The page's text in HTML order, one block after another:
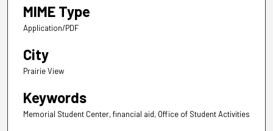
MIME Type
Application/PDF
City
Prairie View
Keywords
Memorial Student Center, financial aid, Office of Student Activities